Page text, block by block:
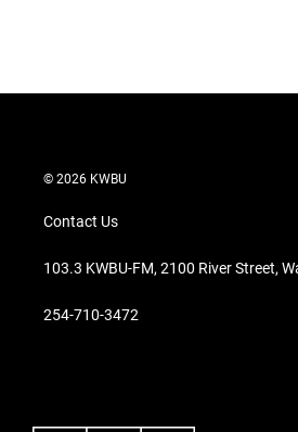
© 2026 KWBU
Contact Us
103.3 KWBU-FM, 2100 River Street,
254-710-3472